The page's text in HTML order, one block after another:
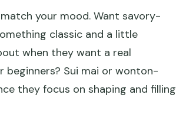
your mood. Want savory-
classic and a little
when they want a real
beginners? Sui mai or wonton-
they focus on shaping and filling